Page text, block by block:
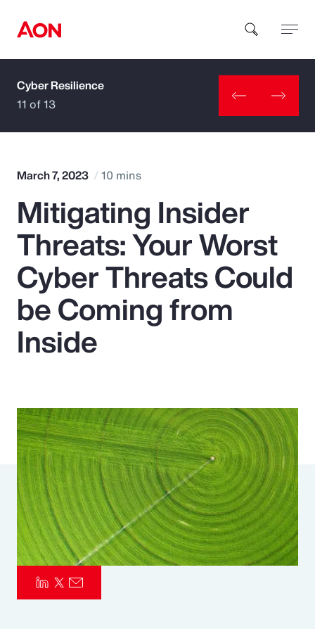
How can we help you?
Popular Searches
Insurance
Benefits
Pay Transparency
Risk Management
Cyber Resilience
11 of 13
March 7, 2023 10 mins
Mitigating Insider
Threats: Your Worst
Cyber Threats Could
be Coming from
Inside